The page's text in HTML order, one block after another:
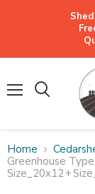
Home
Greenhouse
Size_20x12+